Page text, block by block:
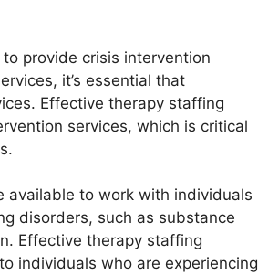
provide crisis intervention
it’s essential that
Effective therapy staffing
services, which is critical
available to work with individuals
disorders, such as substance
Effective therapy staffing
individuals who are experiencing